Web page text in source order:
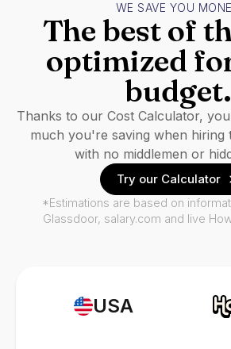
USA
WE SAVE YOU
The best of
optimized
budget.
Thanks to our Cost Calculator,
much you're saving when hiring
with no middlemen or
Try our Calculator
*Estimations are based on
Glassdoor, salary.com and live